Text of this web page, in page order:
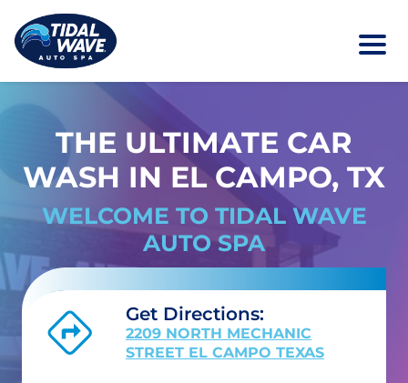
THE ULTIMATE CAR
WASH IN EL CAMPO, TX
WELCOME TO TIDAL WAVE
AUTO SPA
Get Directions:
2209 NORTH MECHANIC
STREET EL CAMPO TEXAS